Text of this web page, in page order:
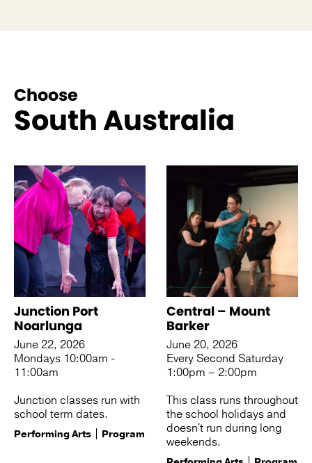
Choose
South Australia
Junction Port
Noarlunga
June 22, 2026
Mondays 10:00am -
11:00am
Junction classes run with
school term dates.
Performing Arts Program
Central – Mount
Barker
June 20, 2026
Every Second Saturday
1:00pm – 2:00pm
This class runs throughout
the school holidays and
doesn't run during long
weekends.